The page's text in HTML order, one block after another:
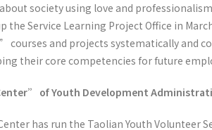
society using love and
the Service Learning Project Office in
and projects systematically and
their core competencies for future
of Youth Development
has run the Taolian Youth